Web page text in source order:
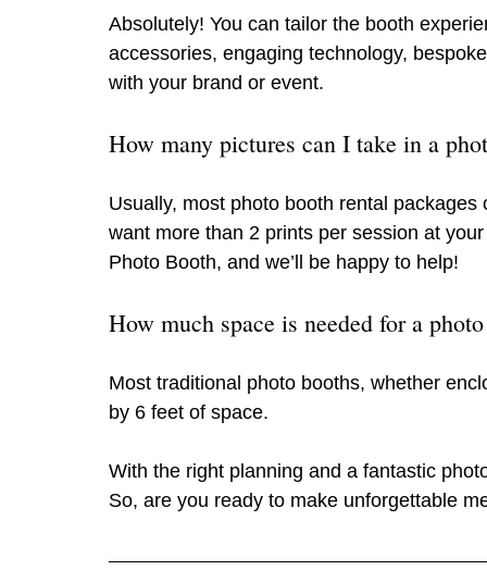
Absolutely! You can tailor the booth
accessories, engaging technology,
with your brand or event.
How many pictures can I take in a
Usually, most photo booth rental
want more than 2 prints per session at
Photo Booth, and we’ll be happy to help!
How much space is needed for a
Most traditional photo booths, whether
by 6 feet of space.
With the right planning and a fantastic
So, are you ready to make unforgettable